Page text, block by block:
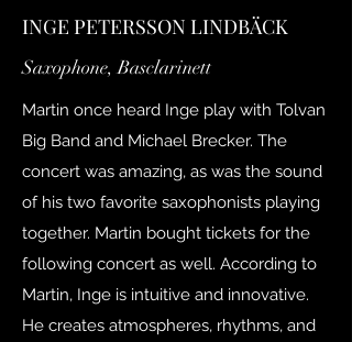
INGE PETERSSON LINDBÄCK
Saxophone, Basclarinett
Martin once heard Inge play with Tolvan
Big Band and Michael Brecker. The
concert was amazing, as was the sound
of his two favorite saxophonists playing
together. Martin bought tickets for the
following concert as well. According to
Martin, Inge is intuitive and innovative.
He creates atmospheres, rhythms, and